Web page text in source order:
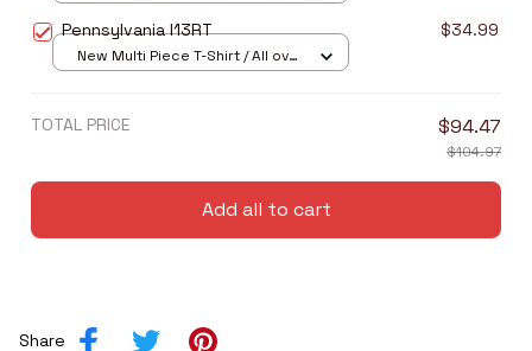
Pennsylvania I13RT $34.99
New Multi Piece T-Shirt / All over
TOTAL PRICE $94.47
$104.97
Add all to cart
Share